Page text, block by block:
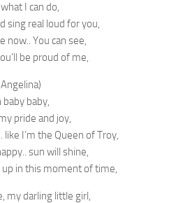
I can do,
sing real loud for you,
now.. You can see,
be proud of me,
baby baby,
pride and joy,
I’m the Queen of Troy,
sun will shine,
up in this moment of time,
my darling little girl,